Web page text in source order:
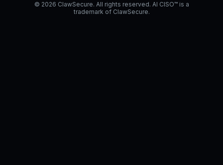
© 2026 ClawSecure. All rights reserved. AI CISO™ is a
trademark of ClawSecure.